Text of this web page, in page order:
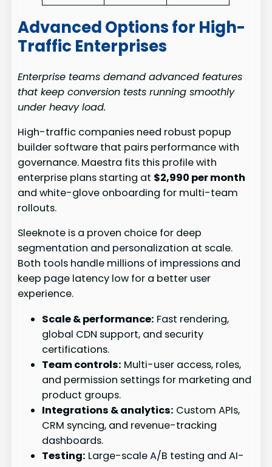
Advanced Options for High-
Traffic Enterprises
Enterprise teams demand advanced features
that keep conversion tests running smoothly
under heavy load.
High-traffic companies need robust popup
builder software that pairs performance with
governance. Maestra fits this profile with
enterprise plans starting at $2,990 per month
and white-glove onboarding for multi-team
rollouts.
Sleeknote is a proven choice for deep
segmentation and personalization at scale.
Both tools handle millions of impressions and
keep page latency low for a better user
experience.
Scale & performance: Fast rendering,
global CDN support, and security
certifications.
Team controls: Multi-user access, roles,
and permission settings for marketing and
product groups.
Integrations & analytics: Custom APIs,
CRM syncing, and revenue-tracking
dashboards.
Testing: Large-scale A/B testing and AI-